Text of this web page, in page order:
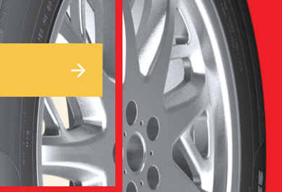
Browse Tires